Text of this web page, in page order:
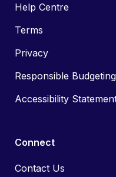
Help Centre
Terms
Privacy
Responsible Budgeting
Accessibility
Connect
Contact Us